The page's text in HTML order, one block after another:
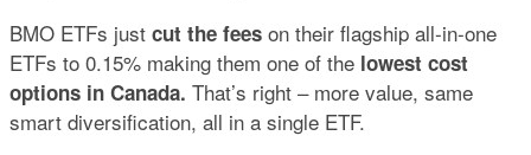
BMO ETFs just cut the fees on their flagship all-in-one
ETFs to 0.15% making them one of the lowest cost
options in Canada. That’s right – more value, same
smart diversification, all in a single ETF.